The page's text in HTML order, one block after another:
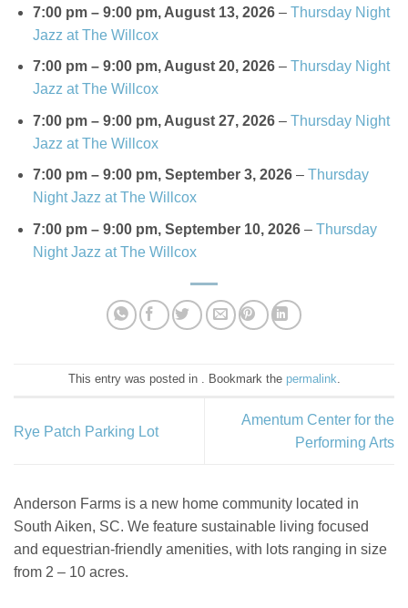
7:00 pm – 9:00 pm, August 13, 2026– Thursday Night
Jazz at The Willcox
7:00 pm – 9:00 pm, August 20, 2026– Thursday Night
Jazz at The Willcox
7:00 pm – 9:00 pm, August 27, 2026– Thursday Night
Jazz at The Willcox
7:00 pm – 9:00 pm, September 3, 2026– Thursday
Night Jazz at The Willcox
7:00 pm – 9:00 pm, September 10, 2026– Thursday
Night Jazz at The Willcox
This entry was posted in . Bookmark the permalink.
Rye Patch Parking Lot
Amentum Center for the
Performing Arts
Anderson Farms is a new home community located in
South Aiken, SC. We feature sustainable living focused
and equestrian-friendly amenities, with lots ranging in size
from 2 – 10 acres.